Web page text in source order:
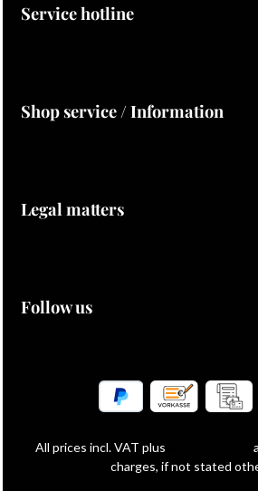
Service hotline
Shop service / Information
Legal matters
Follow us
All prices incl. VAT plus
charges, if not stated